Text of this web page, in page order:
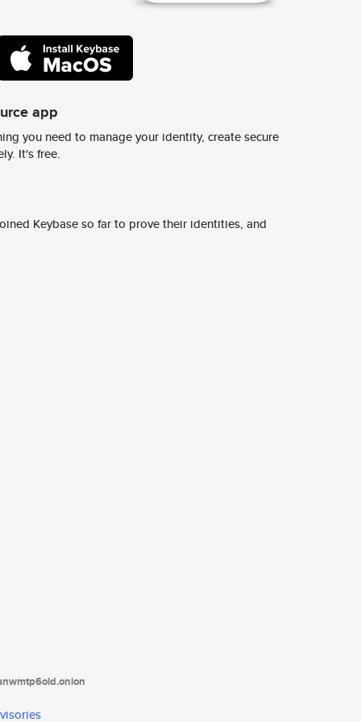
app
you need to manage your identity, create secure
It's free.
Keybase so far to prove their identities, and